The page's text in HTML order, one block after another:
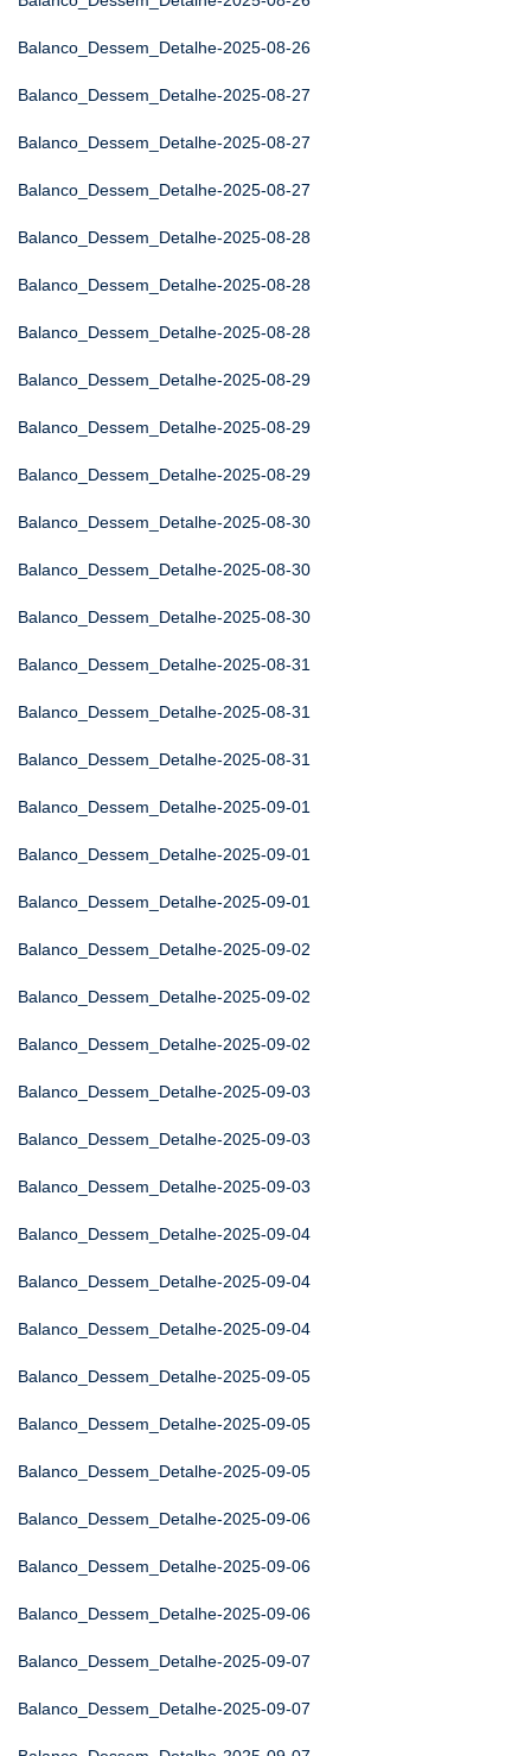
Balanco_Dessem_Detalhe-2025-08-26
Balanco_Dessem_Detalhe-2025-08-27
Balanco_Dessem_Detalhe-2025-08-27
Balanco_Dessem_Detalhe-2025-08-27
Balanco_Dessem_Detalhe-2025-08-28
Balanco_Dessem_Detalhe-2025-08-28
Balanco_Dessem_Detalhe-2025-08-28
Balanco_Dessem_Detalhe-2025-08-29
Balanco_Dessem_Detalhe-2025-08-29
Balanco_Dessem_Detalhe-2025-08-29
Balanco_Dessem_Detalhe-2025-08-30
Balanco_Dessem_Detalhe-2025-08-30
Balanco_Dessem_Detalhe-2025-08-30
Balanco_Dessem_Detalhe-2025-08-31
Balanco_Dessem_Detalhe-2025-08-31
Balanco_Dessem_Detalhe-2025-08-31
Balanco_Dessem_Detalhe-2025-09-01
Balanco_Dessem_Detalhe-2025-09-01
Balanco_Dessem_Detalhe-2025-09-01
Balanco_Dessem_Detalhe-2025-09-02
Balanco_Dessem_Detalhe-2025-09-02
Balanco_Dessem_Detalhe-2025-09-02
Balanco_Dessem_Detalhe-2025-09-03
Balanco_Dessem_Detalhe-2025-09-03
Balanco_Dessem_Detalhe-2025-09-03
Balanco_Dessem_Detalhe-2025-09-04
Balanco_Dessem_Detalhe-2025-09-04
Balanco_Dessem_Detalhe-2025-09-04
Balanco_Dessem_Detalhe-2025-09-05
Balanco_Dessem_Detalhe-2025-09-05
Balanco_Dessem_Detalhe-2025-09-05
Balanco_Dessem_Detalhe-2025-09-06
Balanco_Dessem_Detalhe-2025-09-06
Balanco_Dessem_Detalhe-2025-09-06
Balanco_Dessem_Detalhe-2025-09-07
Balanco_Dessem_Detalhe-2025-09-07